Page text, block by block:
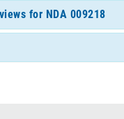
for NDA 009218